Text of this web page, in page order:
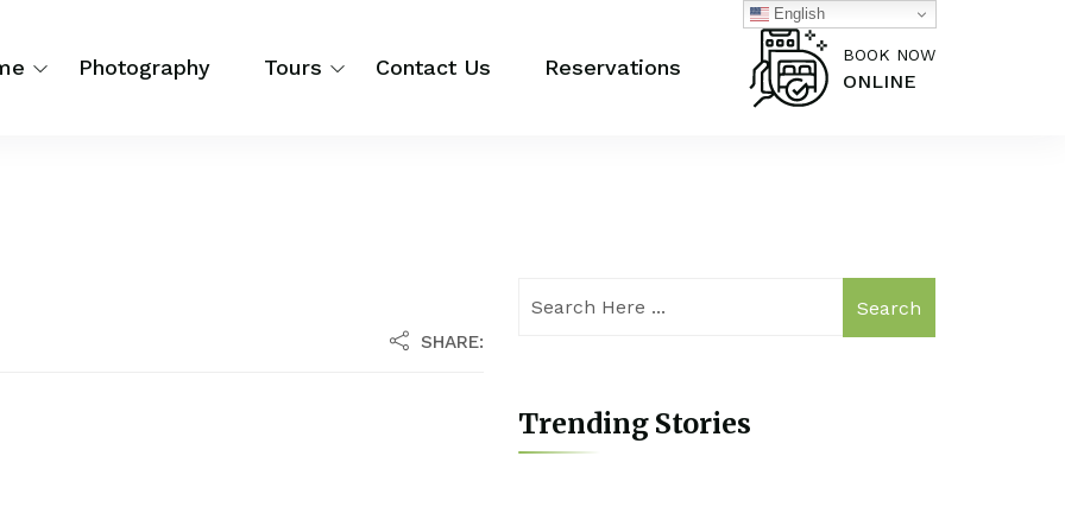
Photography Tours Contact Us Reservations
BOOK NOW
ONLINE
SHARE:
Search
Trending Stories
English